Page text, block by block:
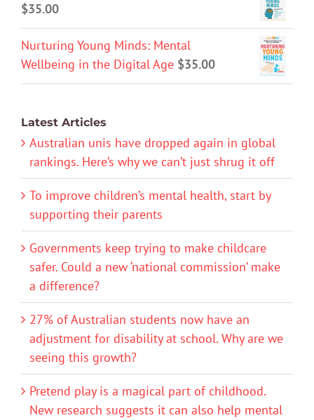
$35.00
Nurturing Young Minds: Mental
Wellbeing in the Digital Age $35.00
Latest Articles
Australian unis have dropped again in global
rankings. Here’s why we can’t just shrug it off
To improve children’s mental health, start by
supporting their parents
Governments keep trying to make childcare
safer. Could a new ‘national commission’ make
a difference?
27% of Australian students now have an
adjustment for disability at school. Why are we
seeing this growth?
Pretend play is a magical part of childhood.
New research suggests it can also help mental